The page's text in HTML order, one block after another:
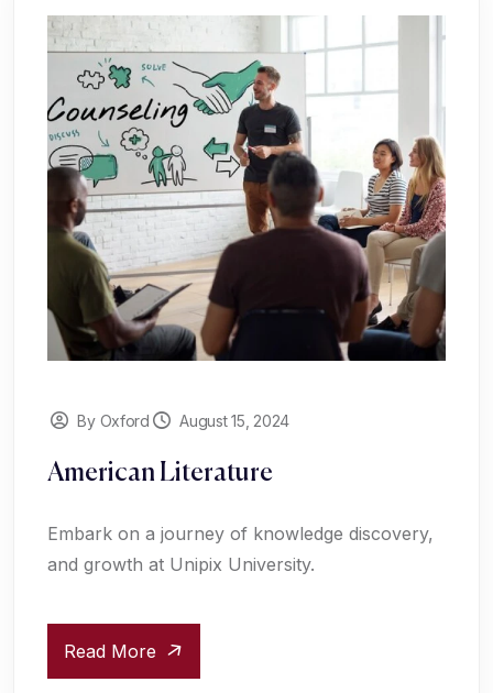
By Oxford August 15, 2024
American Literature
Embark on a journey of knowledge discovery,
and growth at Unipix University.
Read More